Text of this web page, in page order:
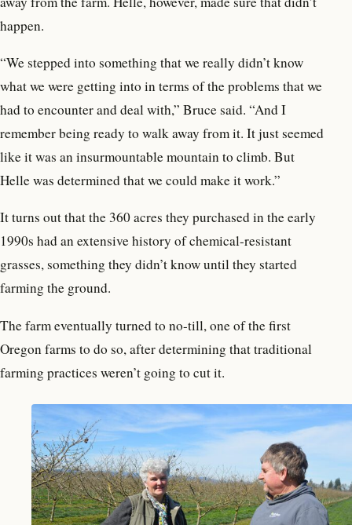
happen.
“We stepped into something that we really didn’t know
what we were getting into in terms of the problems that we
had to encounter and deal with,” Bruce said. “And I
remember being ready to walk away from it. It just seemed
like it was an insurmountable mountain to climb. But
Helle was determined that we could make it work.”
It turns out that the 360 acres they purchased in the early
1990s had an extensive history of chemical-resistant
grasses, something they didn’t know until they started
farming the ground.
The farm eventually turned to no-till, one of the first
Oregon farms to do so, after determining that traditional
farming practices weren’t going to cut it.